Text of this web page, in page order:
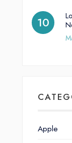
Apple